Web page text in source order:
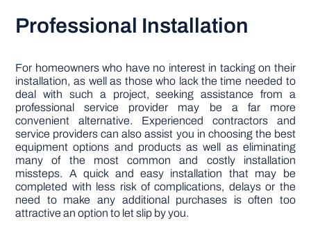
Professional Installation
For homeowners who have no interest in tacking on their
installation, as well as those who lack the time needed to
deal with such a project, seeking assistance from a
professional service provider may be a far more
convenient alternative. Experienced contractors and
service providers can also assist you in choosing the best
equipment options and products as well as eliminating
many of the most common and costly installation
missteps. A quick and easy installation that may be
completed with less risk of complications, delays or the
need to make any additional purchases is often too
attractive an option to let slip by you.